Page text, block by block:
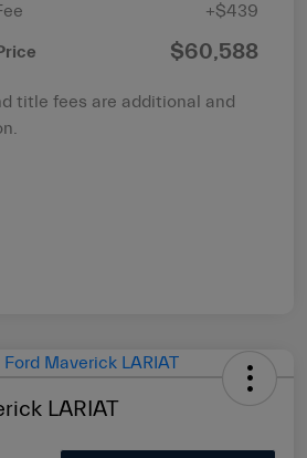
+$439
$60,588
title fees are additional and
LARIAT